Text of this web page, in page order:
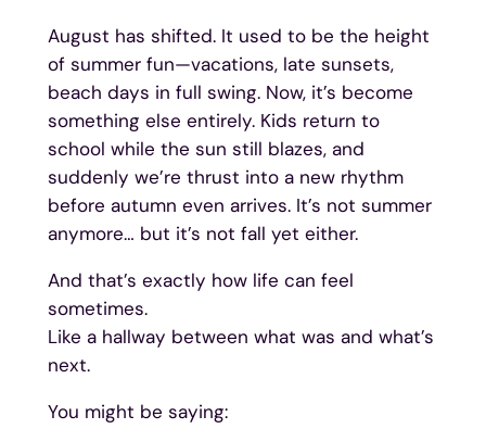
August has shifted. It used to be the height
of summer fun—vacations, late sunsets,
beach days in full swing. Now, it’s become
something else entirely. Kids return to
school while the sun still blazes, and
suddenly we’re thrust into a new rhythm
before autumn even arrives. It’s not summer
anymore… but it’s not fall yet either.
And that’s exactly how life can feel
sometimes.
Like a hallway between what was and what’s
next.
You might be saying: